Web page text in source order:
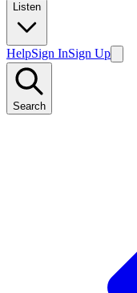
Listen
HelpSign InSign Up
Search